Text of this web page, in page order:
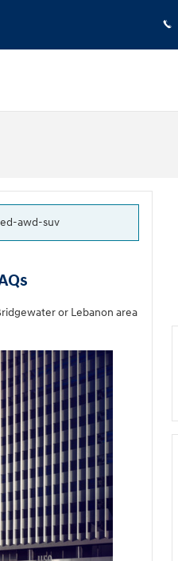
awd-suv
or Lebanon area